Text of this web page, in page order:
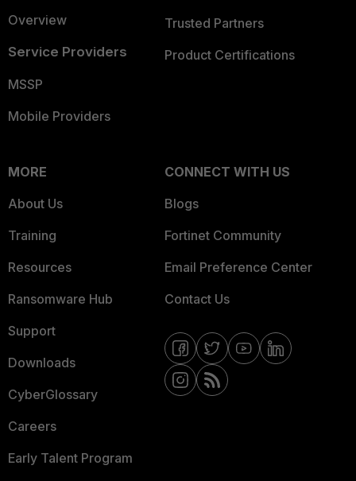
Overview
Service Providers
MSSP
Mobile Providers
Trusted Partners
Product Certifications
MORE
About Us
Training
Resources
Ransomware Hub
Support
Downloads
CyberGlossary
Careers
Early Talent Program
CONNECT WITH US
Blogs
Fortinet Community
Email Preference Center
Contact Us